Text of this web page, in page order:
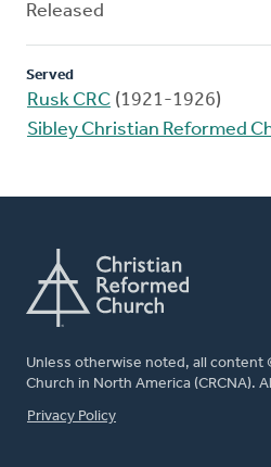
Released
Served
Rusk CRC (1921-1926)
Sibley Christian Reformed
Unless otherwise noted, all content
Church in North America (CRCNA).
FOOTER
Privacy Policy